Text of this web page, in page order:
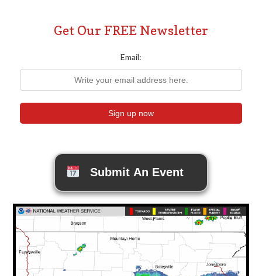
Get Our FREE Newsletter
Email:
Submit An Event